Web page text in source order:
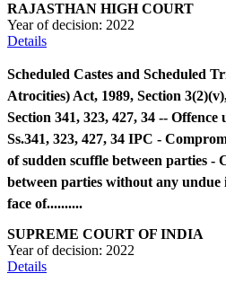
RAJASTHAN HIGH COURT
Year of decision: 2022
Details
Scheduled Castes and Scheduled
Atrocities) Act, 1989, Section
Section 341, 323, 427, 34 --
Ss.341, 323, 427, 34 IPC -
of sudden scuffle between parties -
between parties without any
face of..........
SUPREME COURT OF INDIA
Year of decision: 2022
Details